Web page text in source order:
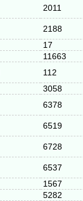
2011
2188
17
11663
112
3058
6378
6519
6728
6537
1567
5282